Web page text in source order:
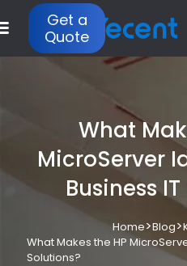
Get a
Quote
What
MicroServer
Business
Home>Blog>
What Makes the HP
Solutions?